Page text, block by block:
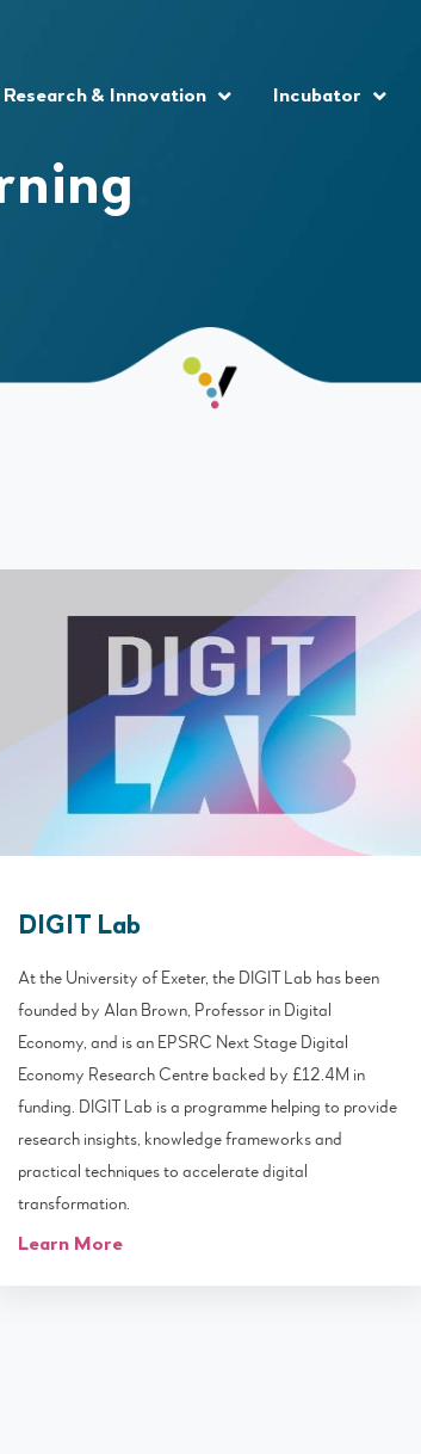
Research & Innovation Incubator
DIGIT Lab
At the University of Exeter, the DIGIT Lab has been
founded by Alan Brown, Professor in Digital
Economy, and is an EPSRC Next Stage Digital
Economy Research Centre backed by £12.4M in
funding. DIGIT Lab is a programme helping to provide
research insights, knowledge frameworks and
practical techniques to accelerate digital
transformation.
Learn More